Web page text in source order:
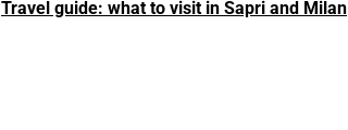
Travel guide: what to visit in Sapri and Milan